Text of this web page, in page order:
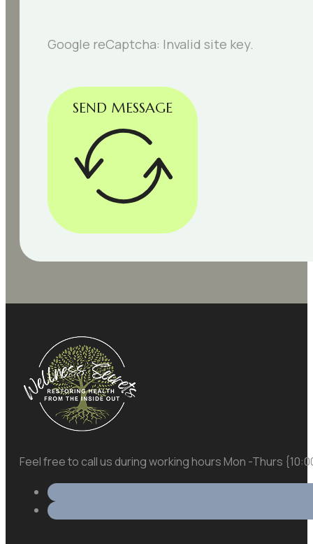
Google reCaptcha: Invalid site key.
SEND MESSAGE
Feel free to call us during working hours Mon -Thurs